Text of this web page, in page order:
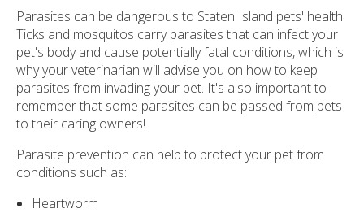
Parasites can be dangerous to Staten Island pets' health.
Ticks and mosquitos carry parasites that can infect your
pet's body and cause potentially fatal conditions, which is
why your veterinarian will advise you on how to keep
parasites from invading your pet. It's also important to
remember that some parasites can be passed from pets
to their caring owners!
Parasite prevention can help to protect your pet from
conditions such as:
Heartworm